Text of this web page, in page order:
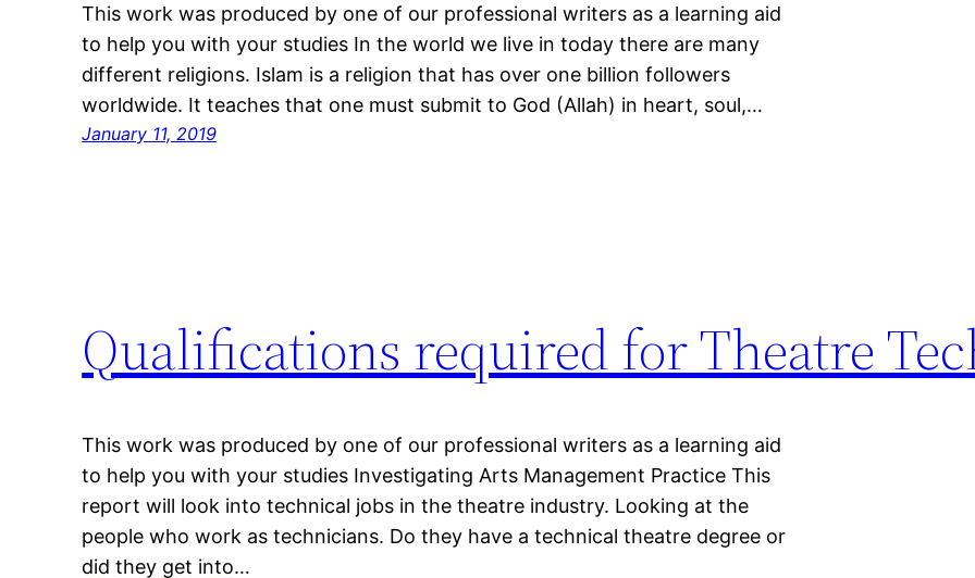
This work was produced by one of our professional writers as a learning aid
to help you with your studies In the world we live in today there are many
different religions. Islam is a religion that has over one billion followers
worldwide. It teaches that one must submit to God (Allah) in heart, soul,…
January 11, 2019
Qualifications required for Theatre
This work was produced by one of our professional writers as a learning aid
to help you with your studies Investigating Arts Management Practice This
report will look into technical jobs in the theatre industry. Looking at the
people who work as technicians. Do they have a technical theatre degree or
did they get into…